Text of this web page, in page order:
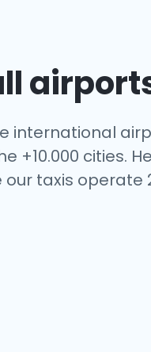
international
+10.000 cities.
our taxis operate